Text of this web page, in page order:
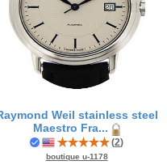
Weil stainless steel
Maestro Fra...
(2)
boutique u-1178